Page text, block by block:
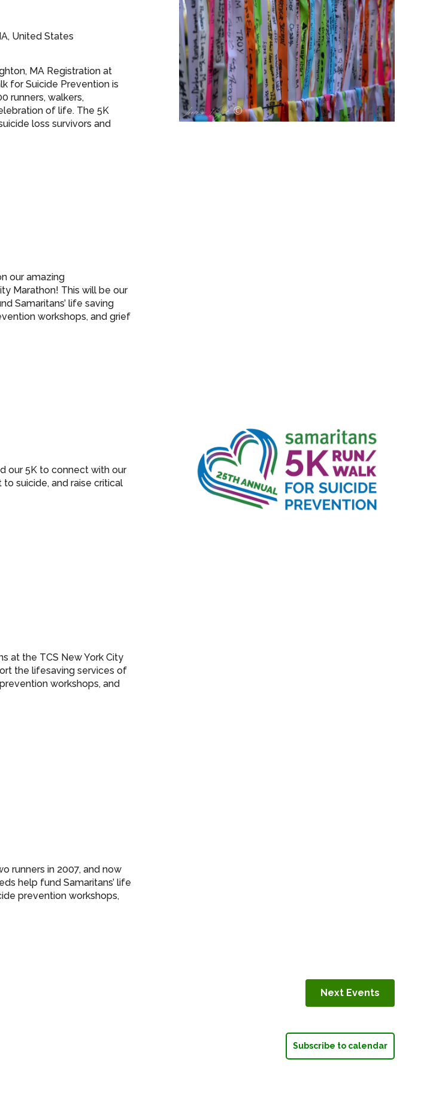
United States
MA Registration at
for Suicide Prevention is
runners, walkers,
of life. The 5K
loss survivors and
our amazing
Marathon! This will be our
Samaritans’ life saving
workshops, and grief
our 5K to connect with our
suicide, and raise critical
at the TCS New York City
the lifesaving services of
workshops, and
runners in 2007, and now
help fund Samaritans’ life
prevention workshops,
Next Events
Subscribe to calendar